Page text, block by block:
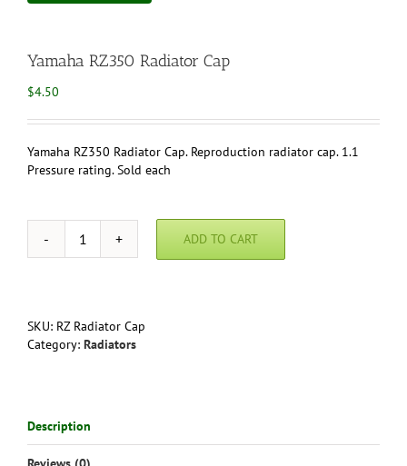
Yamaha RZ350 Radiator Cap
$4.50
Yamaha RZ350 Radiator Cap. Reproduction radiator cap. 1.1
Pressure rating. Sold each
Yamaha
quantity
ADD TO CART
SKU: RZ Radiator Cap
Category: Radiators
Description